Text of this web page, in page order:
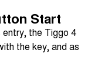
Start
the Tiggo 4
the key, and as